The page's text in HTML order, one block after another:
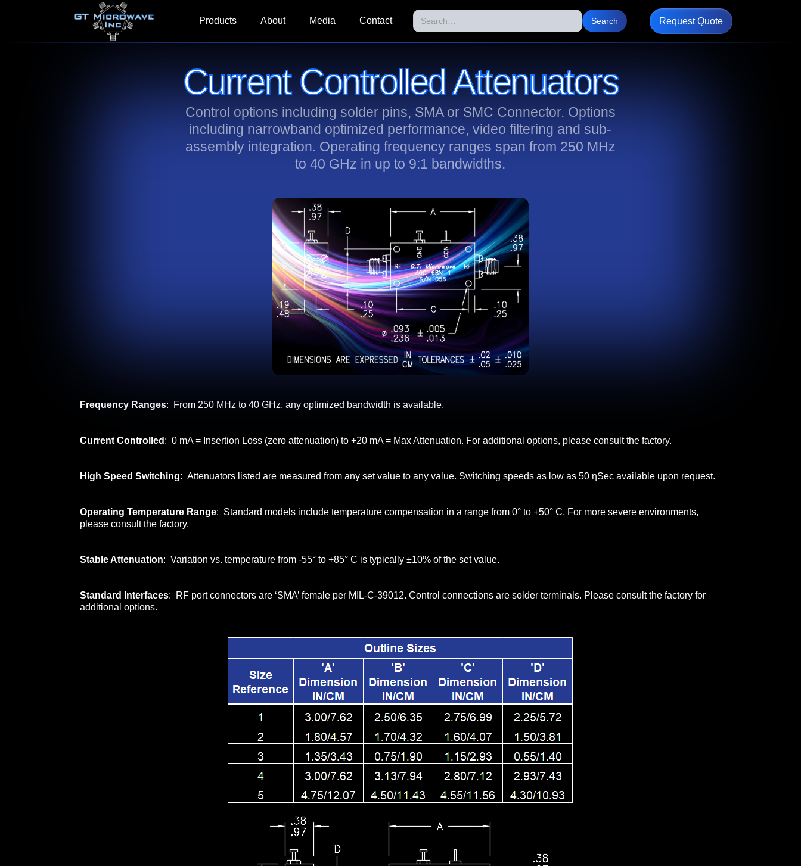
Products About Media Contact Request Quote
Current Controlled Attenuators
Control options including solder pins, SMA or SMC Connector. Options
including narrowband optimized performance, video filtering and sub-
assembly integration. Operating frequency ranges span from 250 MHz
to 40 GHz in up to 9:1 bandwidths.
Frequency Ranges: From 250 MHz to 40 GHz, any optimized bandwidth is available.
Current Controlled : 0 mA = Insertion Loss (zero attenuation) to +20 mA = Max Attenuation. For additional options, please consult the factory.
High Speed Switching: Attenuators listed are measured from any set value to any value. Switching speeds as low as 50 ƞSec available upon request.
Operating Temperature Range: Standard models include temperature compensation in a range from 0° to +50° C. For more severe environments,
please consult the factory.
Stable Attenuation: Variation vs. temperature from -55° to +85° C is typically ±10% of the set value.
Standard Interfaces: RF port connectors are ‘SMA’ female per MIL-C-39012. Control connections are solder terminals. Please consult the factory for
additional options.